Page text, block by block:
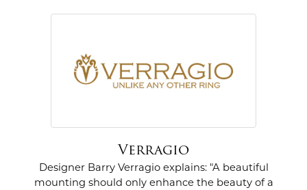
Verragio
Designer Barry Verragio explains: "A beautiful
mounting should only enhance the beauty of a